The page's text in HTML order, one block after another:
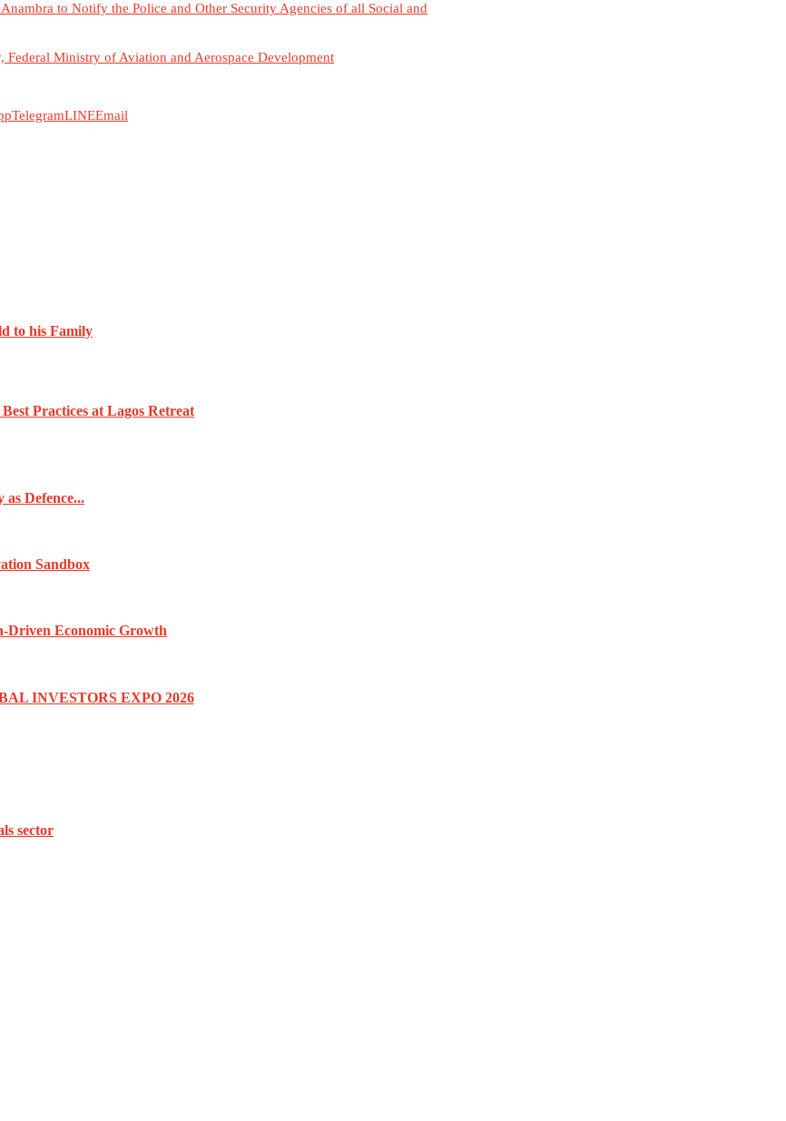
to Notify the Police and Other Security Agencies of all Social and
Federal Ministry of Aviation and Aerospace Development
TelegramLINEEmail
to his Family
Practices at Lagos Retreat
Defence...
Sandbox
Driven Economic Growth
INVESTORS EXPO 2026
sector